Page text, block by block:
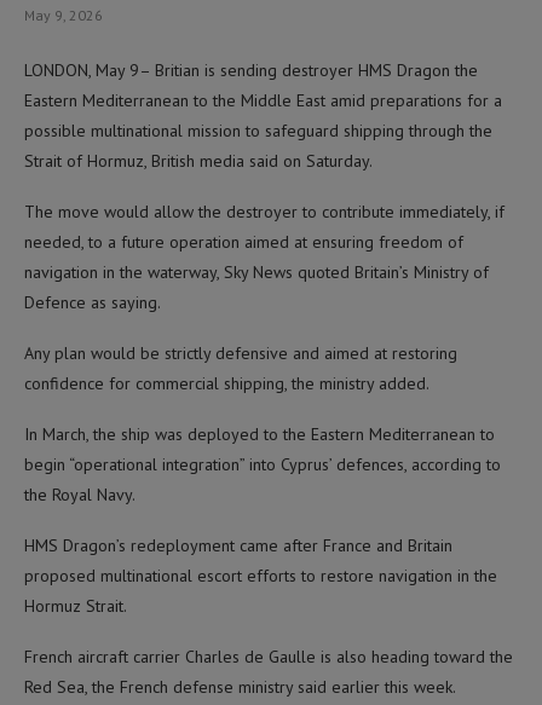
May 9, 2026
LONDON, May 9– Britian is sending destroyer HMS Dragon the
Eastern Mediterranean to the Middle East amid preparations for a
possible multinational mission to safeguard shipping through the
Strait of Hormuz, British media said on Saturday.
The move would allow the destroyer to contribute immediately, if
needed, to a future operation aimed at ensuring freedom of
navigation in the waterway, Sky News quoted Britain’s Ministry of
Defence as saying.
Any plan would be strictly defensive and aimed at restoring
confidence for commercial shipping, the ministry added.
In March, the ship was deployed to the Eastern Mediterranean to
begin “operational integration” into Cyprus’ defences, according to
the Royal Navy.
HMS Dragon’s redeployment came after France and Britain
proposed multinational escort efforts to restore navigation in the
Hormuz Strait.
French aircraft carrier Charles de Gaulle is also heading toward the
Red Sea, the French defense ministry said earlier this week.